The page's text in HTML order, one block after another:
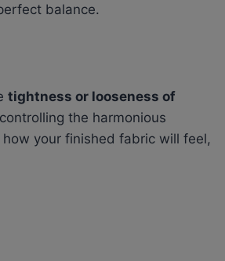
balance.
tightness or looseness of
the harmonious
your finished fabric will feel,